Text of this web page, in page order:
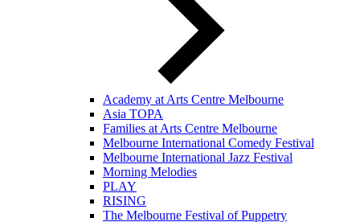
Academy at Arts Centre Melbourne
Asia TOPA
Families at Arts Centre Melbourne
Melbourne International Comedy Festival
Melbourne International Jazz Festival
Morning Melodies
PLAY
RISING
The Melbourne Festival of Puppetry